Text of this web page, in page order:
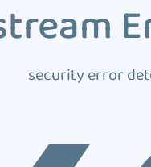
security error